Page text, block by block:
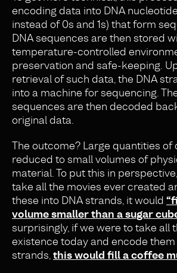
encoding data into DNA
instead of 0s and 1s) that form
DNA sequences are then stored
temperature-controlled
preservation and safe-keeping.
retrieval of such data, the DNA
into a machine for sequencing.
sequences are then decoded
original data.
The outcome? Large quantities of
reduced to small volumes of
material. To put this in
take all the movies ever created
these into DNA strands, it would “
volume smaller than a sugar
surprisingly, if we were to take all
existence today and encode them
strands,this would fill a coffee